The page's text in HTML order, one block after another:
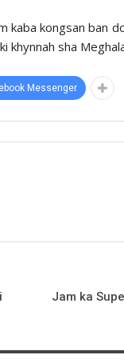
kaba kongsan ban
khynnah sha
Messenger
Jam ka